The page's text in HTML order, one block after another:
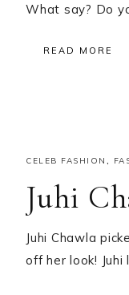
What say? Do
READ MORE
CELEB FASHION ,
Juhi
Juhi Chawla
off her look! Juhi